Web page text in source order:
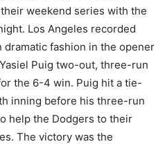
weekend series with the
Los Angeles recorded
fashion in the opener
Puig two-out, three-run
the 6-4 win. Puig hit a tie-
inning before his three-run
help the Dodgers to their
The victory was the